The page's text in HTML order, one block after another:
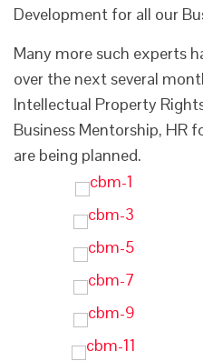
Development for all our
Many more such experts
over the next several
Intellectual Property
Business Mentorship, HR
are being planned.